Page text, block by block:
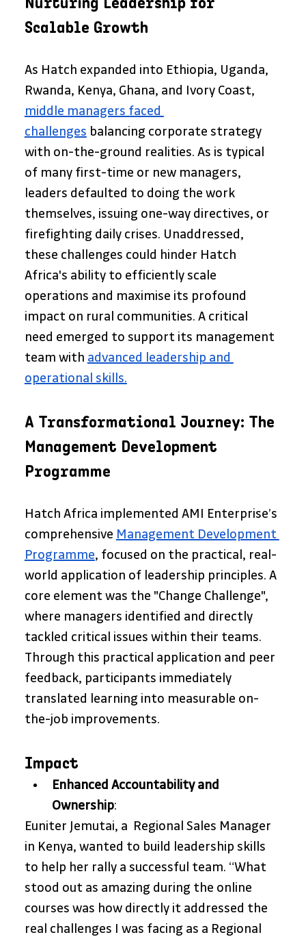
Scalable Growth
As Hatch expanded into Ethiopia, Uganda,
Rwanda, Kenya, Ghana, and Ivory Coast,
middle managers faced
challenges balancing corporate strategy
with on-the-ground realities. As is typical
of many first-time or new managers,
leaders defaulted to doing the work
themselves, issuing one-way directives, or
firefighting daily crises. Unaddressed,
these challenges could hinder Hatch
Africa's ability to efficiently scale
operations and maximise its profound
impact on rural communities. A critical
need emerged to support its management
team with advanced leadership and
operational skills.
A Transformational Journey: The
Management Development
Programme
Hatch Africa implemented AMI Enterprise’s
comprehensive Management Development
Programme, focused on the practical, real-
world application of leadership principles. A
core element was the "Change Challenge",
where managers identified and directly
tackled critical issues within their teams.
Through this practical application and peer
feedback, participants immediately
translated learning into measurable on-
the-job improvements.
Impact
Enhanced Accountability and
Ownership:
Euniter Jemutai, a  Regional Sales Manager
in Kenya, wanted to build leadership skills
to help her rally a successful team. “What
stood out as amazing during the online
courses was how directly it addressed the
real challenges I was facing as a Regional